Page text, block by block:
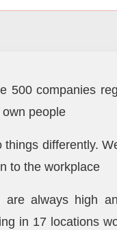
500 companies
people
differently.
to the workplace
are always high
in 17 locations